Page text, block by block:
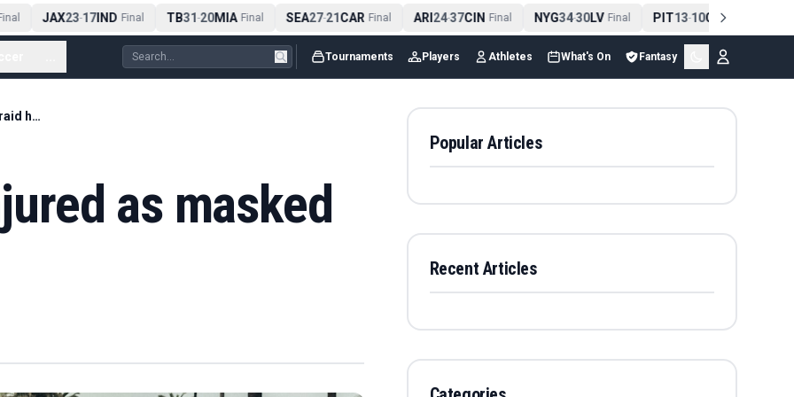
JAX23-17IND Final TB31-20MIA Final SEA27-21CAR Final ARI24-37CIN Final NYG34-30LV Final PIT13-10CLE Final
Tournaments Players Athletes What's On Fantasy
F1 great Prost 'injured as masked gang raid home'
as masked
Popular Articles
Recent Articles